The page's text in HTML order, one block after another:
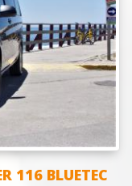
116 BLUETEC